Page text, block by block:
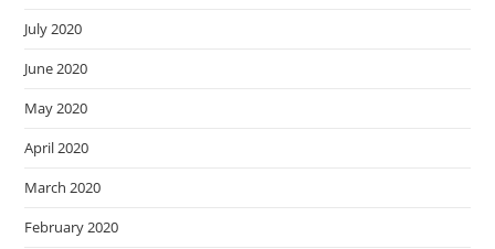
July 2020
June 2020
May 2020
April 2020
March 2020
February 2020